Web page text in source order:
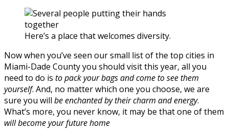
Here’s a place that welcomes diversity.
Now when you’ve seen our small list of the top cities in
Miami-Dade County you should visit this year, all you
need to do is to pack your bags and come to see them
yourself. And, no matter which one you choose, we are
sure you will be enchanted by their charm and energy.
What’s more, you never know, it may be that one of them
will become your future home